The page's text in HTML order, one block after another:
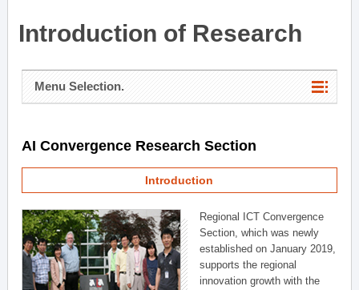
Introduction of Research
Menu Selection.
AI Convergence Research Section
Introduction
Regional ICT Convergence
Section, which was newly
established on January 2019,
supports the regional
innovation growth with the